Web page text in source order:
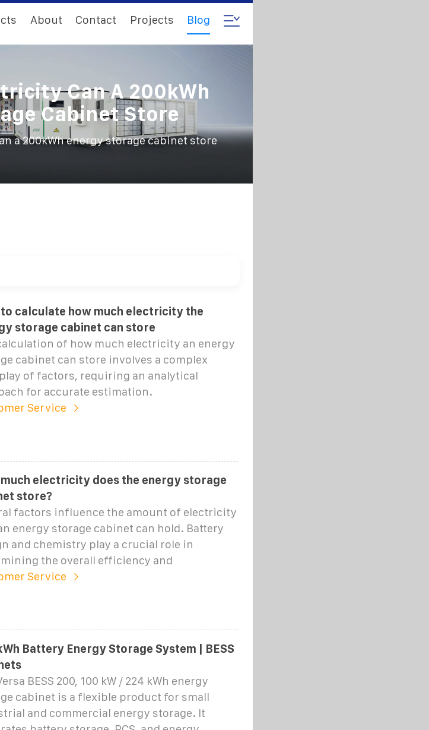
About Contact Projects Blog
Can A 200kWh
Cabinet Store
a 200kWh energy storage cabinet store
to calculate how much electricity the
storage cabinet can store
of how much electricity an energy
cabinet can store involves a complex
of factors, requiring an analytical
for accurate estimation.
Service
much electricity does the energy storage
store?
factors influence the amount of electricity
energy storage cabinet can hold. Battery
and chemistry play a crucial role in
the overall efficiency and
Service
Battery Energy Storage System | BESS
BESS 200, 100 kW / 224 kWh energy
cabinet is a flexible product for small
and commercial energy storage. It